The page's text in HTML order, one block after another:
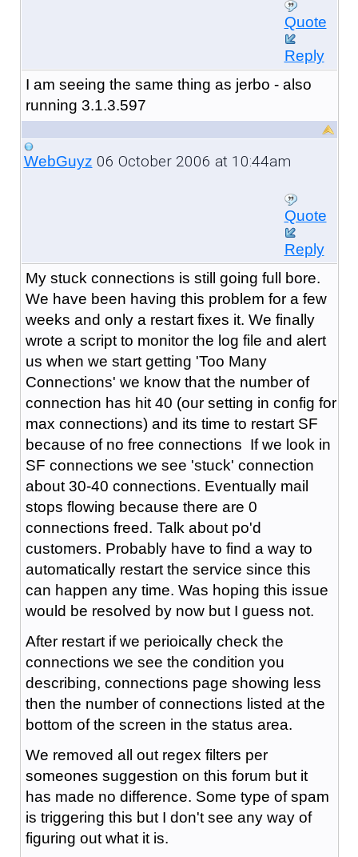
Quote
Reply
I am seeing the same thing as jerbo - also
running 3.1.3.597
WebGuyz 06 October 2006 at 10:44am
Quote
Reply
My stuck connections is still going full bore.
We have been having this problem for a few
weeks and only a restart fixes it. We finally
wrote a script to monitor the log file and alert
us when we start getting 'Too Many
Connections' we know that the number of
connection has hit 40 (our setting in config for
max connections) and its time to restart SF
because of no free connections If we look in
SF connections we see 'stuck' connection
about 30-40 connections. Eventually mail
stops flowing because there are 0
connections freed. Talk about po'd
customers. Probably have to find a way to
automatically restart the service since this
can happen any time. Was hoping this issue
would be resolved by now but I guess not.
After restart if we perioically check the
connections we see the condition you
describing, connections page showing less
then the number of connections listed at the
bottom of the screen in the status area.
We removed all out regex filters per
someones suggestion on this forum but it
has made no difference. Some type of spam
is triggering this but I don't see any way of
figuring out what it is.